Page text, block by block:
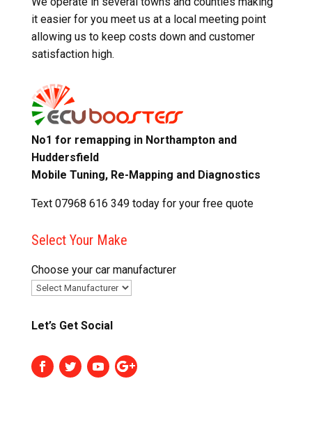
it easier for you meet us at a local meeting point
allowing us to keep costs down and customer
satisfaction high.
No1 for remapping in Northampton and
Huddersfield
Mobile Tuning, Re-Mapping and Diagnostics
Text 07968 616 349 today for your free quote
Select Your Make
Choose your car manufacturer
Let’s Get Social